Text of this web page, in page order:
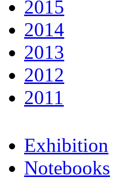
2015
2014
2013
2012
2011
Exhibition
Notebooks